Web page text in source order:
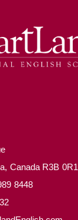
Canada R3B 0R1
8448